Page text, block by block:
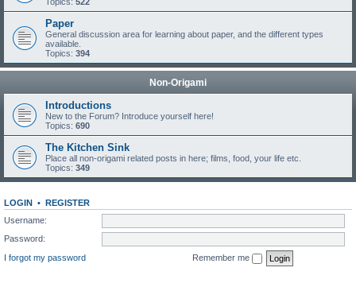
Paper
General discussion area for learning about paper, and the different types
available.
Topics: 394
Non-Origami
Introductions
New to the Forum? Introduce yourself here!
Topics: 690
The Kitchen Sink
Place all non-origami related posts in here; films, food, your life etc.
Topics: 349
LOGIN • REGISTER
Username:
Password:
I forgot my password
Remember me